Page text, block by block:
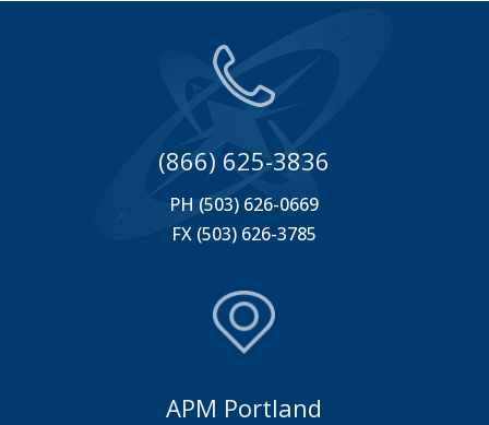
(866) 625-3836
PH (503) 626-0669
FX (503) 626-3785
APM Portland